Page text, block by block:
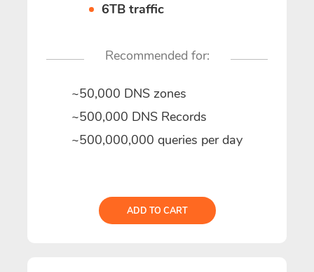
6TB traffic
Recommended for:
~50,000 DNS zones
~500,000 DNS Records
~500,000,000 queries per day
ADD TO CART